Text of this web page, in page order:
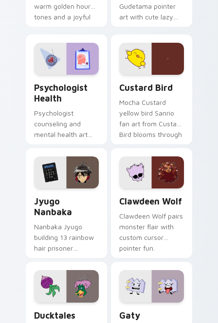
warm golden hour
tones and a joyful
Gudetama pointer
art with cute lazy
on your custom
cursor pair.
Psychologist
Health
Psychologist
counseling and
mental health art
profession warmth
across your pointer
and daily tabs.
Custard Bird
Mocha Custard
yellow bird Sanrio
fan art from Custard
Bird blooms through
custom cursor
kawaii flair.
Jyugo
Nanbaka
Nanbaka Jyugo
building 13 rainbow
hair prisoner
comedy chaos
paints rainbow tabs
on your pointer pair.
Clawdeen Wolf
Clawdeen Wolf pairs
monster flair with
custom cursor
pointer fun.
Ducktales
Gaty